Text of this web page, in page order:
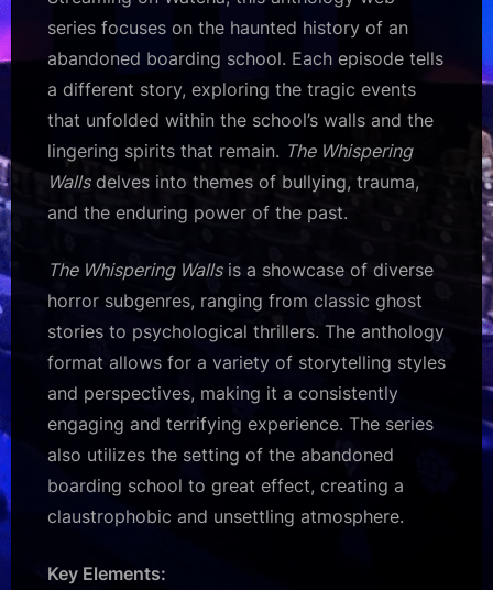
series focuses on the haunted history of an
abandoned boarding school. Each episode tells
a different story, exploring the tragic events
that unfolded within the school’s walls and the
lingering spirits that remain. The Whispering
Wallsdelves into themes of bullying, trauma,
and the enduring power of the past.
The Whispering Wallsis a showcase of diverse
horror subgenres, ranging from classic ghost
stories to psychological thrillers. The anthology
format allows for a variety of storytelling styles
and perspectives, making it a consistently
engaging and terrifying experience. The series
also utilizes the setting of the abandoned
boarding school to great effect, creating a
claustrophobic and unsettling atmosphere.
Key Elements: